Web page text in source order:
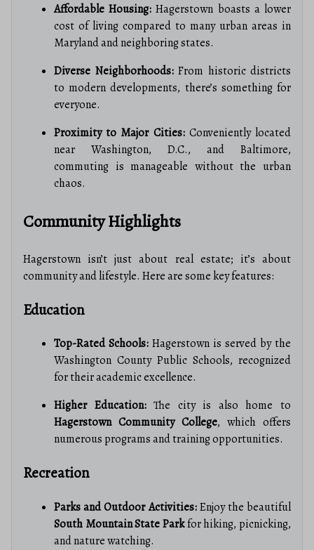
Affordable Housing: Hagerstown boasts a lower
cost of living compared to many urban areas in
Maryland and neighboring states.
Diverse Neighborhoods:From historic districts
to modern developments, there’s something for
everyone.
Proximity to Major Cities:Conveniently located
near Washington, D.C., and Baltimore,
commuting is manageable without the urban
chaos.
Community Highlights
Hagerstown isn’t just about real estate; it’s about
community and lifestyle. Here are some key features:
Education
Top-Rated Schools: Hagerstown is served by the
Washington County Public Schools, recognized
for their academic excellence.
Higher Education:The city is also home to
Hagerstown Community College, which offers
numerous programs and training opportunities.
Recreation
Parks and Outdoor Activities:Enjoy the beautiful
South Mountain State Parkfor hiking, picnicking,
and nature watching.